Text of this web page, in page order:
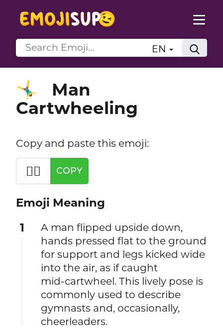
EN
🤸‍♂️
Man
Cartwheeling
Copy and paste this emoji:
🤸‍♂️ COPY
Emoji Meaning
1
A man flipped upside down,
hands pressed flat to the ground
for support and legs kicked wide
into the air, as if caught
mid‑cartwheel. This lively pose is
commonly used to describe
gymnasts and, occasionally,
cheerleaders.